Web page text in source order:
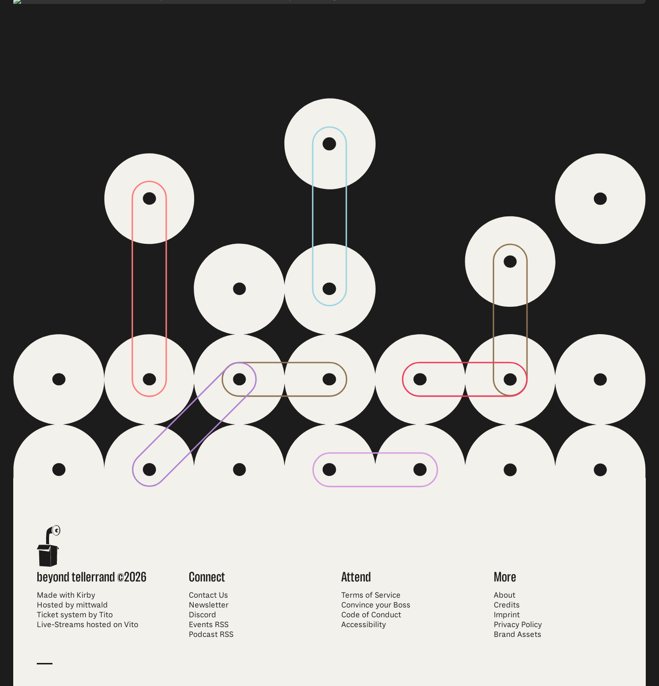
beyond tellerrand ©2026
Made with Kirby
Hosted by mittwald
Ticket system by Tito
Live-Streams hosted on Vito
Connect
Contact Us
Newsletter
Discord
Events RSS
Podcast RSS
Attend
Terms of Service
Convince your Boss
Code of Conduct
Accessibility
More
About
Credits
Imprint
Privacy Policy
Brand Assets